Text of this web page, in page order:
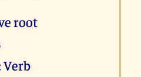
root
Verb